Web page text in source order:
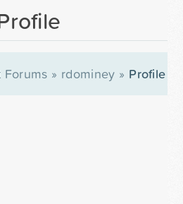
» rdominey » Profile